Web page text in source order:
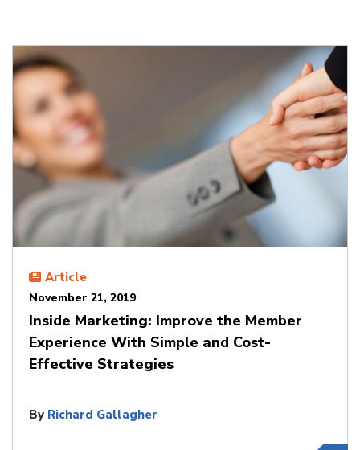
Article
November 21, 2019
Inside Marketing: Improve the Member
Experience With Simple and Cost-
Effective Strategies
By Richard Gallagher